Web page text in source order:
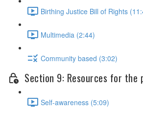
Birthing Justice Bill of Rights
Multimedia (2:44)
Community based (3:02)
Section 9: Resources for the
Self-awareness (5:09)